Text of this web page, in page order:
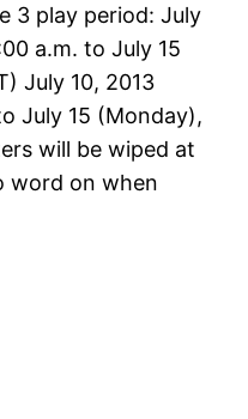
3 play period: July
a.m. to July 15
July 10, 2013
July 15 (Monday),
will be wiped at
word on when